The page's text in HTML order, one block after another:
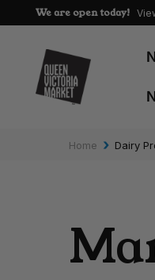
We are open today!
Home › Dairy